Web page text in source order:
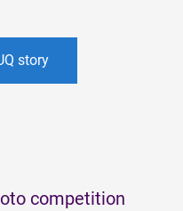
story
competition